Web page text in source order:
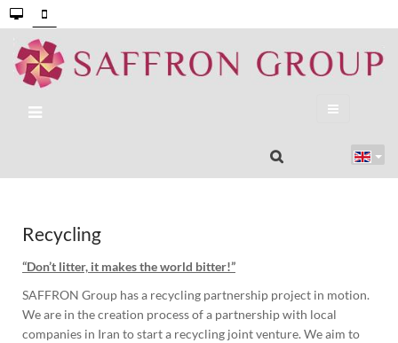
Recycling
“Don’t litter, it makes the world bitter!”
SAFFRON Group has a recycling partnership project in motion.
We are in the creation process of a partnership with local
companies in Iran to start a recycling joint venture. We aim to